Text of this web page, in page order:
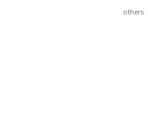
others.